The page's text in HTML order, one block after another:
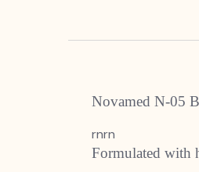
Novamed N-05
rnrn
Formulated with